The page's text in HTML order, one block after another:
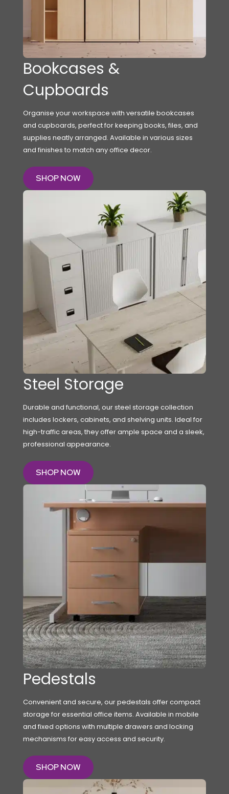
Bookcases &
Cupboards
Organise your workspace with versatile bookcases
and cupboards, perfect for keeping books, files, and
supplies neatly arranged. Available in various sizes
and finishes to match any office decor.
SHOP NOW
Steel Storage
Durable and functional, our steel storage collection
includes lockers, cabinets, and shelving units. Ideal for
high-traffic areas, they offer ample space and a sleek,
professional appearance.
SHOP NOW
Pedestals
Convenient and secure, our pedestals offer compact
storage for essential office items. Available in mobile
and fixed options with multiple drawers and locking
mechanisms for easy access and security.
SHOP NOW